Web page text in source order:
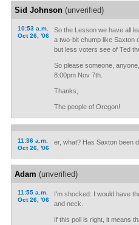
Sid Johnson(unverified)
10:53 a.m.
Oct 26, '06
So the Lesson we have all
a two-bit chump like Saxton
but less voters see of Ted
So please someone,
8:00pm Nov 7th.
Thanks,
The people of Oregon!
11:36 a.m.
Oct 26, '06
er, what? Has Saxton been
Adam (unverified)
11:55 a.m.
Oct 26, '06
I'm shocked. I would have
and neck.
If this poll is right, it means